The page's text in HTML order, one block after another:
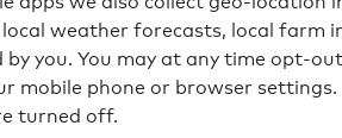
weather forecasts, local farm
you. You may at any time opt-
mobile phone or browser
turned off.